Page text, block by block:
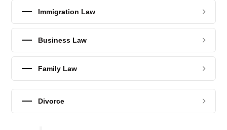
Immigration Law
Business Law
Family Law
Divorce